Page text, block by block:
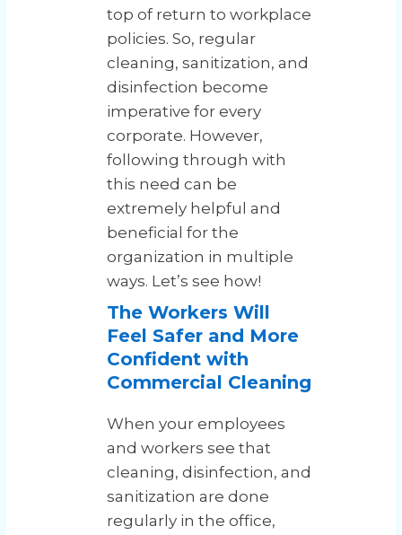
top of return to workplace
policies. So, regular
cleaning, sanitization, and
disinfection become
imperative for every
corporate. However,
following through with
this need can be
extremely helpful and
beneficial for the
organization in multiple
ways. Let’s see how!
The Workers Will
Feel Safer and More
Confident with
Commercial Cleaning
When your employees
and workers see that
cleaning, disinfection, and
sanitization are done
regularly in the office,